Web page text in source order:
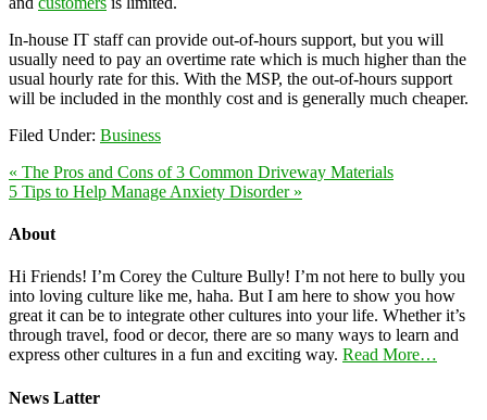
In-house IT staff can provide out-of-hours support, but you will
usually need to pay an overtime rate which is much higher than the
usual hourly rate for this. With the MSP, the out-of-hours support
will be included in the monthly cost and is generally much cheaper.
Filed Under: Business
« The Pros and Cons of 3 Common Driveway Materials
5 Tips to Help Manage Anxiety Disorder »
About
Hi Friends! I’m Corey the Culture Bully! I’m not here to bully you
into loving culture like me, haha. But I am here to show you how
great it can be to integrate other cultures into your life. Whether it’s
through travel, food or decor, there are so many ways to learn and
express other cultures in a fun and exciting way. Read More…
News Latter